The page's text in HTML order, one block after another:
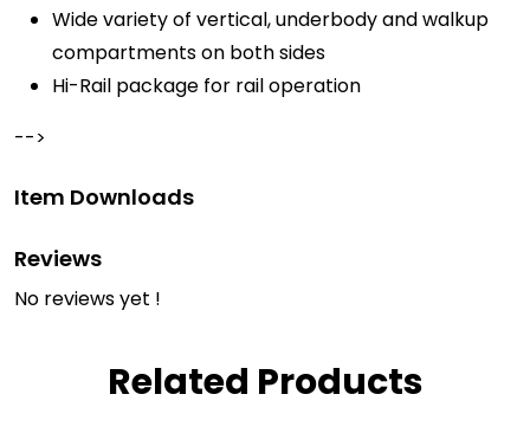
Wide variety of vertical, underbody and walkup
compartments on both sides
Hi-Rail package for rail operation
-->
Item Downloads
Reviews
No reviews yet !
Related Products